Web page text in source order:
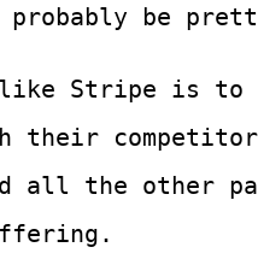
be
Stripe is to
their
all the other